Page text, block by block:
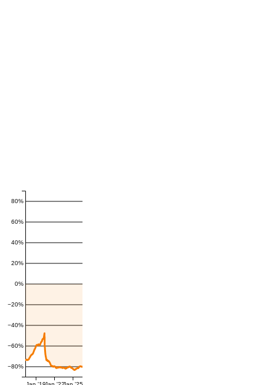
−80%
−60%
−40%
−20%
0%
20%
40%
60%
80%